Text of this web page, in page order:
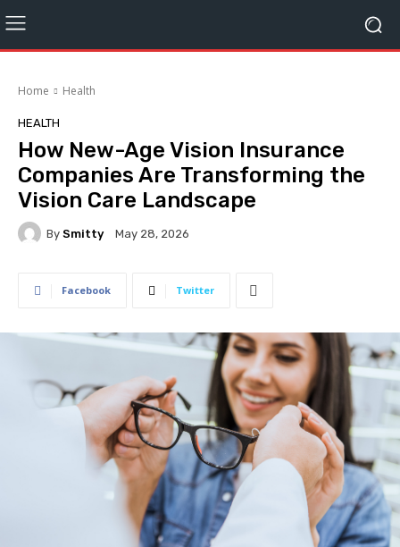
Home Health
HEALTH
How New-Age Vision Insurance
Companies Are Transforming the
Vision Care Landscape
By Smitty May 28, 2026
Facebook Twitter